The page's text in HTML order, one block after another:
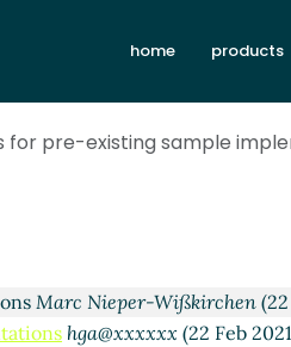
home products
for pre-existing sample
Marc Nieper-Wißkirchen
hga@xxxxxx (22 Feb